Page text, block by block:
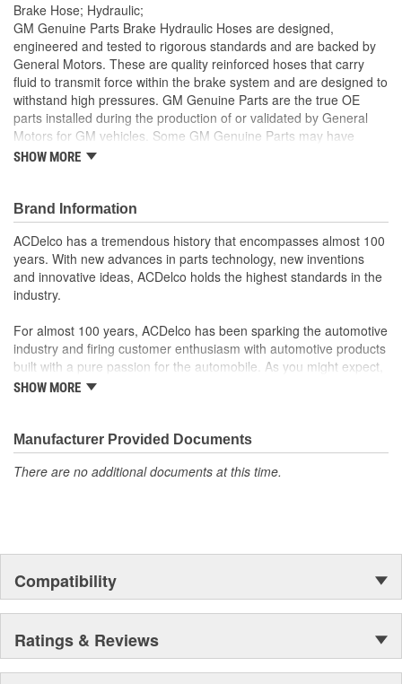
Brake Hose; Hydraulic;
GM Genuine Parts Brake Hydraulic Hoses are designed,
engineered and tested to rigorous standards and are backed by
General Motors. These are quality reinforced hoses that carry
fluid to transmit force within the brake system and are designed to
withstand high pressures. GM Genuine Parts are the true OE
parts installed during the production of or validated by General
Motors for GM vehicles. Some GM Genuine Parts may have
formerly appeared as ACDelco GM OE.
ACDelco GM OE
GM Genuine Parts are designed, engineered and tested to
rigorous standards and are backed by General Motors
GM Engineers design and validate OE parts specifically for
your Chevrolet, Buick, GMC or Cadillac vehicle.
GM regularly updates production and service part designs
to integrate new materials and technologies
SHOW MORE
Brand Information
ACDelco has a tremendous history that encompasses almost 100
years. With new advances in parts technology, new inventions
and innovative ideas, ACDelco holds the highest standards in the
industry.
For almost 100 years, ACDelco has been sparking the automotive
industry and firing customer enthusiasm with automotive products
built with a pure passion for the automobile. As you might expect,
it began as one man's hobby. But you may be surprised to
moonwalk.Today ACDelco products are chosen the world over, an
accomplishment only the past can explain.
SHOW MORE
Manufacturer Provided Documents
There are no additional documents at this time.
Compatibility
Ratings & Reviews